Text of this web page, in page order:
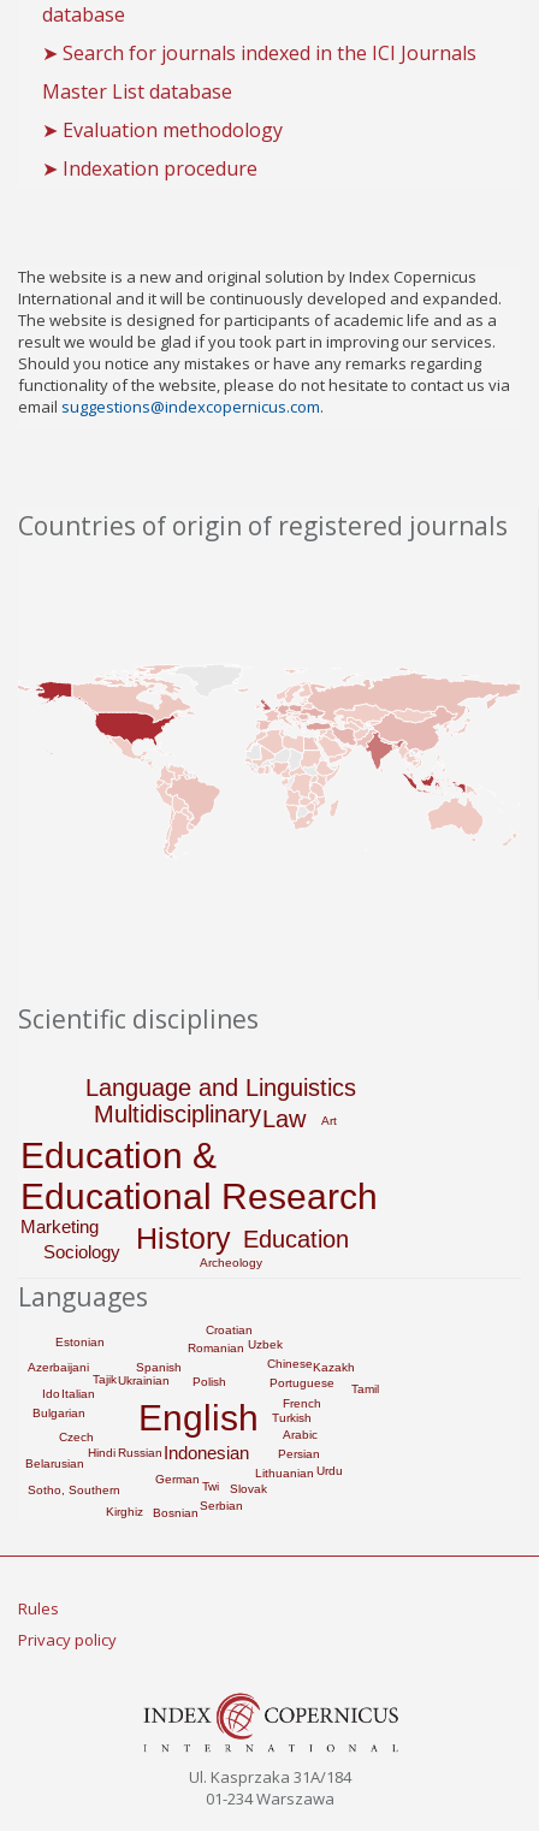
database
➤ Search for journals indexed in the ICI Journals
Master List database
➤ Evaluation methodology
➤ Indexation procedure
The website is a new and original solution by Index Copernicus
International and it will be continuously developed and expanded.
The website is designed for participants of academic life and as a
result we would be glad if you took part in improving our services.
Should you notice any mistakes or have any remarks regarding
functionality of the website, please do not hesitate to contact us via
email suggestions@indexcopernicus.com.
Countries of origin of registered journals
Scientific disciplines
Education &
Educational Research
History
Law
Language and Linguistics
Multidisciplinary
Education
Marketing
Sociology
Archeology
Art
Languages
English
Indonesian
Polish
Ukrainian
Russian
Turkish
French
Spanish
German
Arabic
Portuguese
Persian
Italian
Romanian
Chinese
Czech
Slovak
Lithuanian
Bulgarian
Serbian
Uzbek
Hindi
Croatian
Azerbaijani
Belarusian
Kazakh
Bosnian
Urdu
Tamil
Estonian
Kirghiz
Tajik
Sotho, Southern
Ido
Twi
Rules
Privacy policy
Ul. Kasprzaka 31A/184
01-234 Warszawa